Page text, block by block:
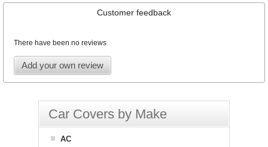
Customer feedback
There have been no reviews
Add your own review
Car Covers by Make
AC